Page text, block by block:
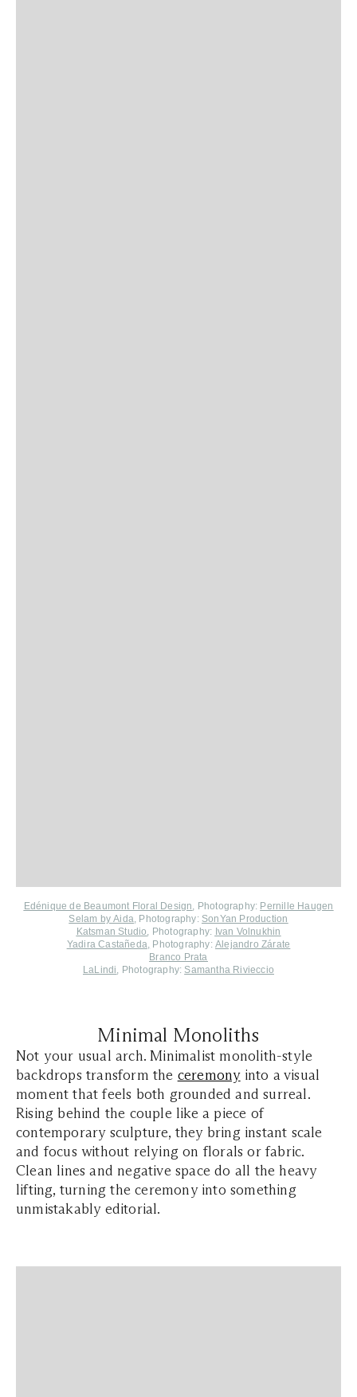
Edénique de Beaumont Floral Design, Photography: Pernille Haugen
Selam by Аida, Photography: SonYan Production
Katsman Studio, Photography: Ivan Volnukhin
Yadira Castañeda, Photography: Alejandro Zárate
Branco Prata
LaLindi, Photography: Samantha Rivieccio
Minimal Monoliths
Not your usual arch. Minimalist monolith-style
backdrops transform the ceremonyinto a visual
moment that feels both grounded and surreal.
Rising behind the couple like a piece of
contemporary sculpture, they bring instant scale
and focus without relying on florals or fabric.
Clean lines and negative space do all the heavy
lifting, turning the ceremony into something
unmistakably editorial.